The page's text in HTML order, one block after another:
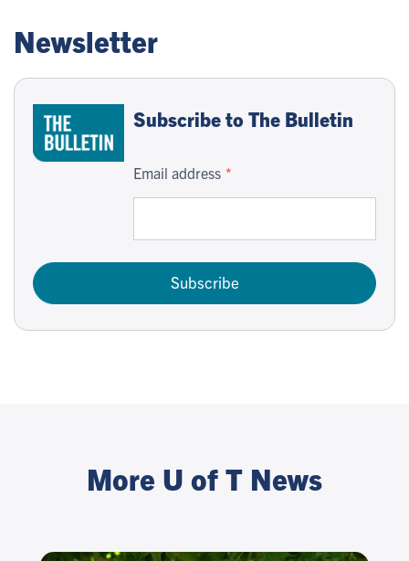
Newsletter
Subscribe to The Bulletin
Email address
Subscribe
More U of T News